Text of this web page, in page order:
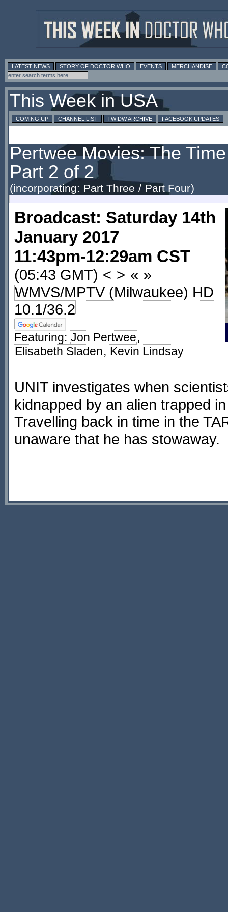
LATEST NEWS STORY OF DOCTOR WHO EVENTS MERCHANDISE
This Week in USA
COMING UP CHANNEL LIST TWIDW ARCHIVE FACEBOOK UPDATES
Pertwee Movies: The
Part 2 of 2
(incorporating: Part Three / Part Four)
Broadcast: Saturday 14th
January 2017
11:43pm-12:29am CST
(05:43 GMT) < > « »
WMVS/MPTV (Milwaukee) HD
10.1/36.2
Featuring: Jon Pertwee,
Elisabeth Sladen, Kevin Lindsay
UNIT investigates when
kidnapped by an alien trapped
Travelling back in time in the
unaware that he has stowaway.